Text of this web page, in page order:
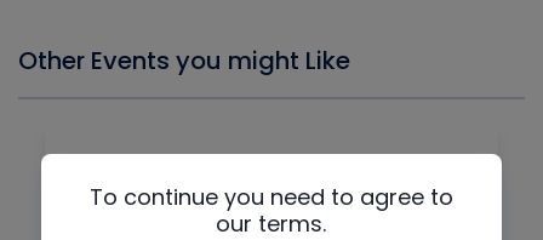
Other Events you might Like
To continue you need to agree to
our terms.